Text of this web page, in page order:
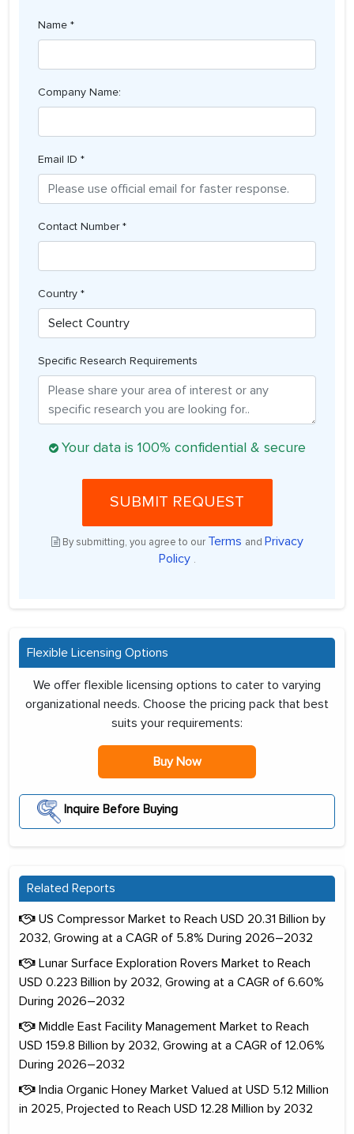
Name *
Company Name:
Email ID *
Contact Number *
Country *
Specific Research Requirements
Your data is 100% confidential & secure
SUBMIT REQUEST
By submitting, you agree to our Terms and Privacy
Policy .
Flexible Licensing Options
We offer flexible licensing options to cater to varying
organizational needs. Choose the pricing pack that best
suits your requirements:
Buy Now
Inquire Before Buying
Related Reports
US Compressor Market to Reach USD 20.31 Billion by
2032, Growing at a CAGR of 5.8% During 2026–2032
Lunar Surface Exploration Rovers Market to Reach
USD 0.223 Billion by 2032, Growing at a CAGR of 6.60%
During 2026–2032
Middle East Facility Management Market to Reach
USD 159.8 Billion by 2032, Growing at a CAGR of 12.06%
During 2026–2032
India Organic Honey Market Valued at USD 5.12 Million
in 2025, Projected to Reach USD 12.28 Million by 2032